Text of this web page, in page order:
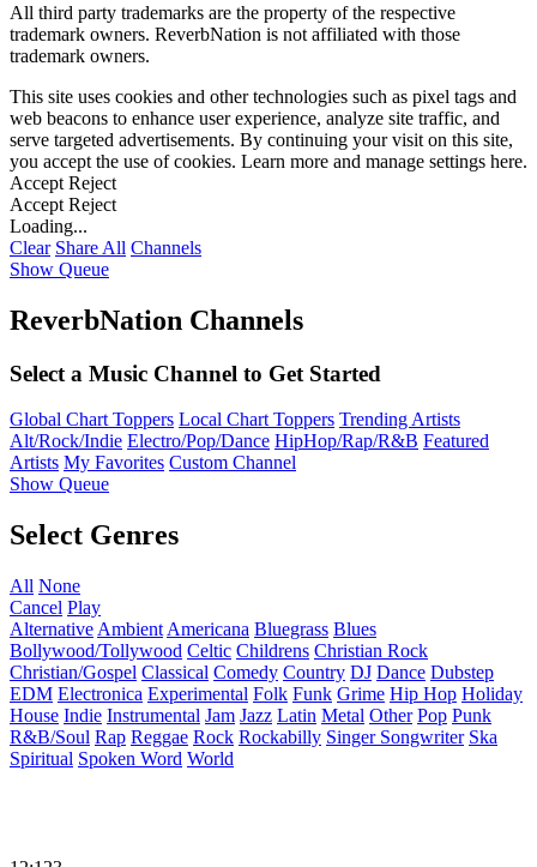
All third party trademarks are the property of the respective
trademark owners. ReverbNation is not affiliated with those
trademark owners.
This site uses cookies and other technologies such as pixel tags and
web beacons to enhance user experience, analyze site traffic, and
serve targeted advertisements. By continuing your visit on this site,
you accept the use of cookies. Learn more and manage settings here.
Accept Reject
Accept Reject
Loading...
Clear Share All Channels
Show Queue
ReverbNation Channels
Select a Music Channel to Get Started
Global Chart Toppers Local Chart Toppers Trending Artists
Alt/Rock/Indie Electro/Pop/Dance HipHop/Rap/R&B Featured
Artists My Favorites Custom Channel
Show Queue
Select Genres
All None
Cancel Play
Alternative Ambient Americana Bluegrass Blues
Bollywood/Tollywood Celtic Childrens Christian Rock
Christian/Gospel Classical Comedy Country DJ Dance Dubstep
EDM Electronica Experimental Folk Funk Grime Hip Hop Holiday
House Indie Instrumental Jam Jazz Latin Metal Other Pop Punk
R&B/Soul Rap Reggae Rock Rockabilly Singer Songwriter Ska
Spiritual Spoken Word World